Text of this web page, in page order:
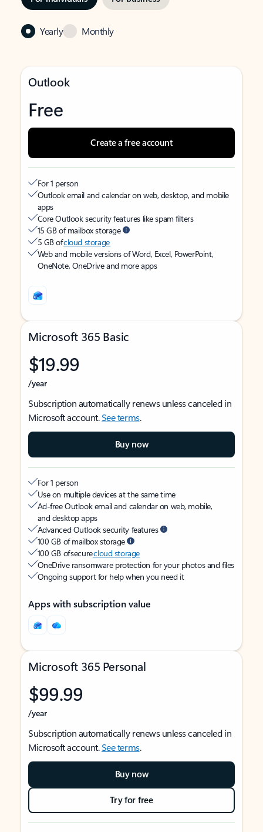
Yearly Monthly
Outlook
Free
Create a free account
For 1 person
Outlook email and calendar on web, desktop, and mobile
apps
Core Outlook security features like spam filters
15 GB of mailbox storage
5 GB ofcloud storage
Web and mobile versions of Word, Excel, PowerPoint,
OneNote, OneDrive and more apps
Microsoft 365 Basic
$19.99
/year
Subscription automatically renews unless canceled in
Microsoft account.See terms.
Buy now
For 1 person
Use on multiple devices at the same time
Ad-free Outlook email and calendar on web, mobile,
and desktop apps
Advanced Outlook security features
100 GB of mailbox storage
100 GB of securecloud storage
OneDrive ransomware protection for your photos and files
Ongoing support for help when you need it
Apps with subscription value
Microsoft 365 Personal
$99.99
/year
Subscription automatically renews unless canceled in
Microsoft account.See terms.
Buy now
Try for free